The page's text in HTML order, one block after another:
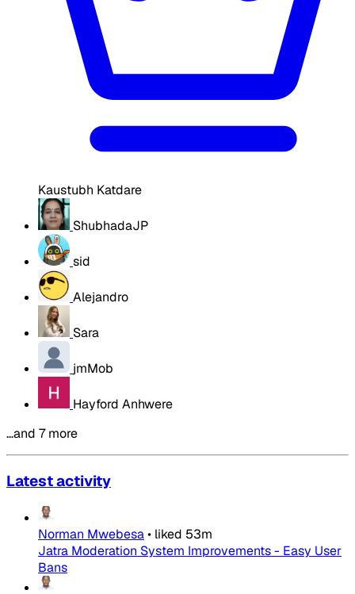
Kaustubh Katdare
ShubhadaJP
sid
Alejandro
Sara
jmMob
Hayford Anhwere
…and 7 more
Latest activity
Norman Mwebesa• liked 53m
Jatra Moderation System Improvements - Easy User
Bans